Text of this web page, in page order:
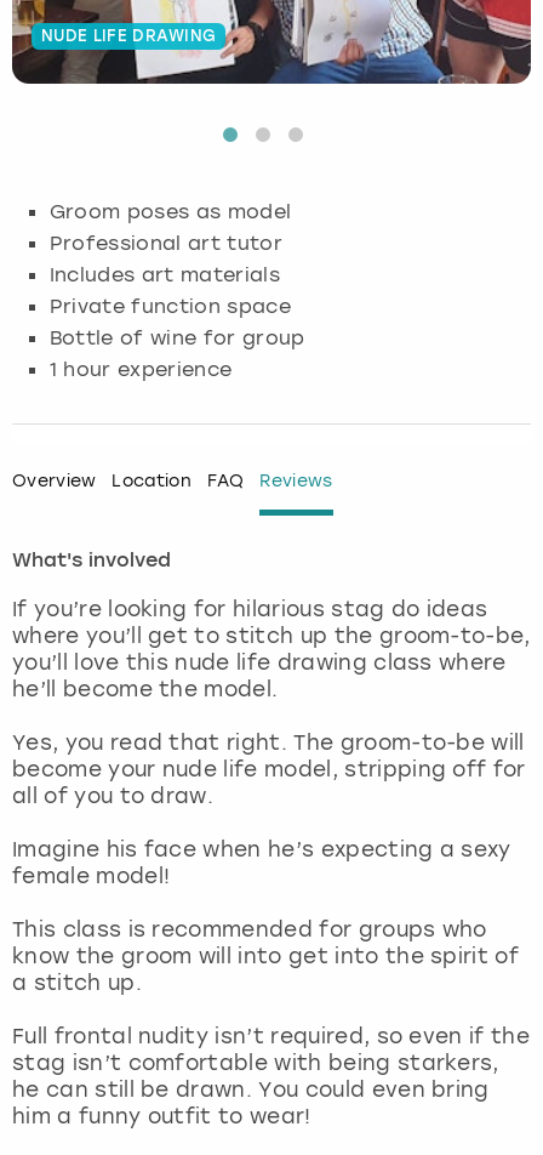
NUDE LIFE DRAWING
Groom poses as model
Professional art tutor
Includes art materials
Private function space
Bottle of wine for group
1 hour experience
Overview Location FAQ Reviews
What's involved
If you’re looking for hilarious stag do ideas
where you’ll get to stitch up the groom-to-be,
you’ll love this nude life drawing class where
he’ll become the model.
Yes, you read that right. The groom-to-be will
become your nude life model, stripping off for
all of you to draw.
Imagine his face when he’s expecting a sexy
female model!
This class is recommended for groups who
know the groom will into get into the spirit of
a stitch up.
Full frontal nudity isn’t required, so even if the
stag isn’t comfortable with being starkers,
he can still be drawn. You could even bring
him a funny outfit to wear!
Budapest
Glasgow
Lisbon
London
Madrid
Manchester
Marbella
Nottingham
York
View more
Hamburg
Munich
Nottingham
View more
Manchester
Newcastle
Edinburgh
Manchester
Nottingham
View more